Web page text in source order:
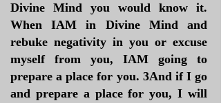
Divine Mind you would know it.
When IAM in Divine Mind and
rebuke negativity in you or excuse
myself from you, IAM going to
prepare a place for you. 3And if I go
and prepare a place for you, I will